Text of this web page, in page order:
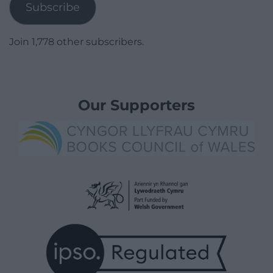
Subscribe
Join 1,778 other subscribers.
Our Supporters